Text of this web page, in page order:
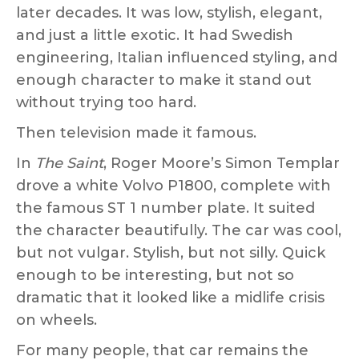
later decades. It was low, stylish, elegant,
and just a little exotic. It had Swedish
engineering, Italian influenced styling, and
enough character to make it stand out
without trying too hard.
Then television made it famous.
In The Saint, Roger Moore’s Simon Templar
drove a white Volvo P1800, complete with
the famous ST 1 number plate. It suited
the character beautifully. The car was cool,
but not vulgar. Stylish, but not silly. Quick
enough to be interesting, but not so
dramatic that it looked like a midlife crisis
on wheels.
For many people, that car remains the